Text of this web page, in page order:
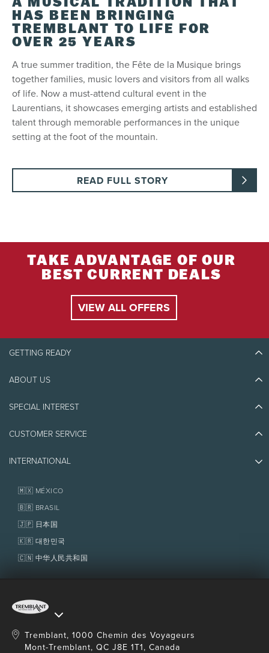
A MUSICAL TRADITION THAT
HAS BEEN BRINGING
TREMBLANT TO LIFE FOR
OVER 25 YEARS
A true summer tradition, the Fête de la Musique brings
together families, music lovers and visitors from all walks
of life. Now a must-attend cultural event in the
Laurentians, it showcases emerging artists and established
talent through memorable performances in the unique
setting at the foot of the mountain.
READ FULL STORY
TAKE ADVANTAGE OF OUR
BEST CURRENT DEALS
VIEW ALL OFFERS
GETTING READY
Discover Tremblant
Things to do
ABOUT US
Eco-Responsibility
Awards
SPECIAL INTEREST
Jobs & Careers
Homeowner Services
Fondation Tremblant
CUSTOMER SERVICE
Contact us
Policies
INTERNATIONAL
🇲🇽 MÉXICO
🇧🇷 BRASIL
🇯🇵 日本国
🇰🇷 대한민국
🇨🇳 中华人民共和国
Tremblant, 1000 Chemin des Voyageurs
Mont-Tremblant, QC J8E 1T1, Canada